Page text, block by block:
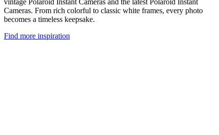
vintage Polaroid Instant Cameras and the latest Polaroid Instant
Cameras. From rich colorful to classic white frames, every photo
becomes a timeless keepsake.
Find more inspiration